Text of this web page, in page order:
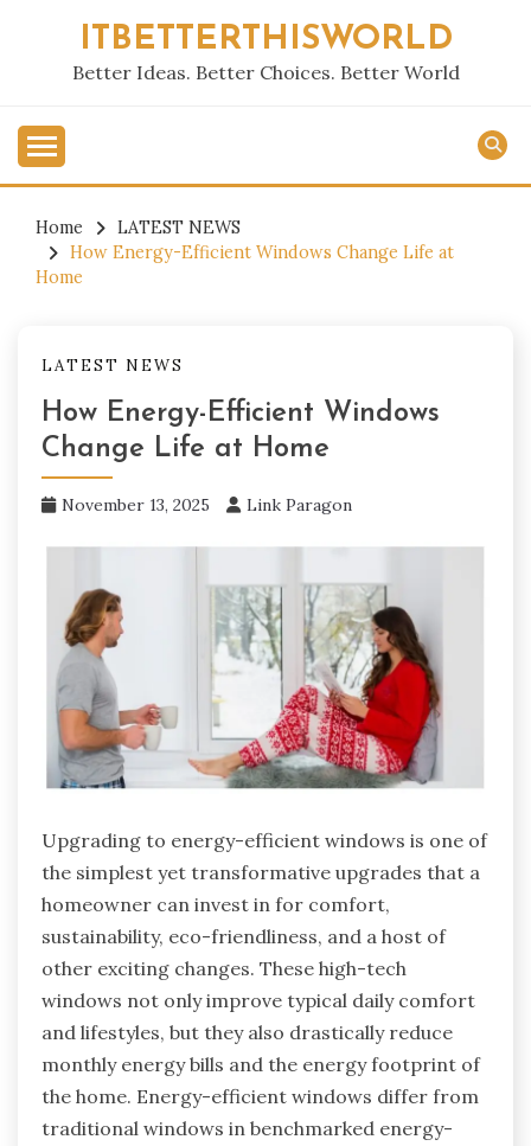
ITBETTERTHISWORLD
Better Ideas. Better Choices. Better World
Home
LATEST NEWS
How Energy-Efficient Windows Change Life at
Home
LATEST NEWS
How Energy-Efficient Windows
Change Life at Home
November 13, 2025 Link Paragon
Upgrading to energy-efficient windows is one of
the simplest yet transformative upgrades that a
homeowner can invest in for comfort,
sustainability, eco-friendliness, and a host of
other exciting changes. These high-tech
windows not only improve typical daily comfort
and lifestyles, but they also drastically reduce
monthly energy bills and the energy footprint of
the home. Energy-efficient windows differ from
traditional windows in benchmarked energy-